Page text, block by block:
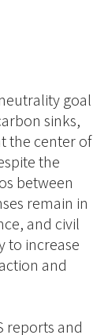
goal
sinks,
the center of
the
between
remain in
and civil
to increase
and
reports and